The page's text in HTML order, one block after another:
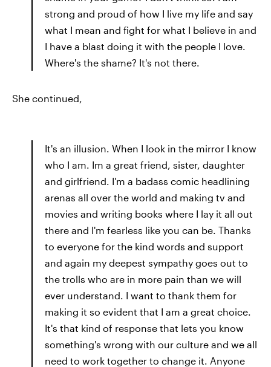
strong and proud of how I live my life and say
what I mean and fight for what I believe in and
I have a blast doing it with the people I love.
Where's the shame? It's not there.
She continued,
It's an illusion. When I look in the mirror I know
who I am. Im a great friend, sister, daughter
and girlfriend. I'm a badass comic headlining
arenas all over the world and making tv and
movies and writing books where I lay it all out
there and I'm fearless like you can be. Thanks
to everyone for the kind words and support
and again my deepest sympathy goes out to
the trolls who are in more pain than we will
ever understand. I want to thank them for
making it so evident that I am a great choice.
It's that kind of response that lets you know
something's wrong with our culture and we all
need to work together to change it. Anyone